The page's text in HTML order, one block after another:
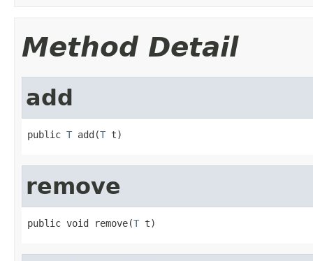
Method Detail
add
public T add(T t)
remove
public void remove(T t)